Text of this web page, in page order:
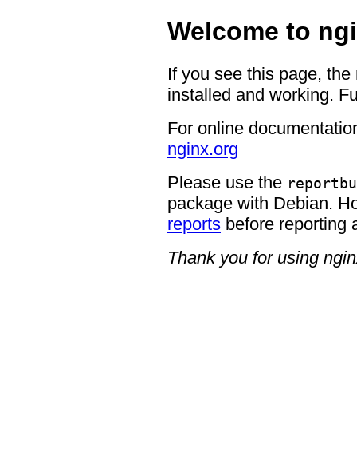
Welcome to
If you see this page,
installed and working.
For online
nginx.org
Please use the
package with Debian.
reports before reporting
Thank you for using